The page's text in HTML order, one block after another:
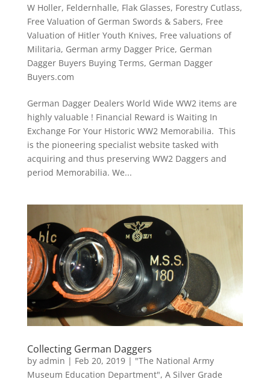
W Holler, Feldernhalle, Flak Glasses, Forestry Cutlass,
Free Valuation of German Swords & Sabers, Free
Valuation of Hitler Youth Knives, Free valuations of
Militaria, German army Dagger Price, German
Dagger Buyers Buying Terms, German Dagger
Buyers.com
German Dagger Dealers World Wide WW2 items are
highly valuable ! Financial Reward is Waiting In
Exchange For Your Historic WW2 Memorabilia. This
is the pioneering specialist website tasked with
acquiring and thus preserving WW2 Daggers and
period Memorabilia. We...
Collecting German Daggers
by admin | Feb 20, 2019| "The National Army
Museum Education Department", A Silver Grade